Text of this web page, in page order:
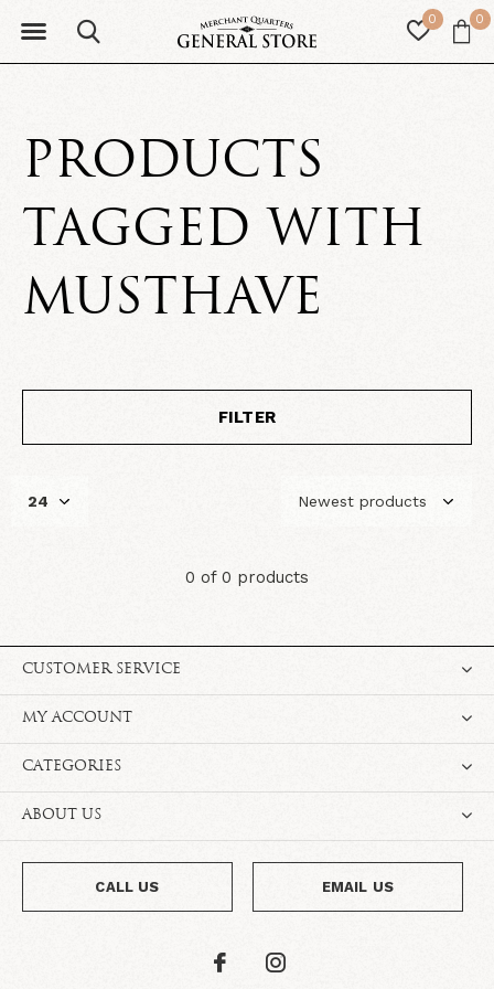
0 0
PRODUCTS
TAGGED WITH
MUSTHAVE
FILTER
0 of 0 products
CUSTOMER SERVICE
MY ACCOUNT
CATEGORIES
ABOUT US
CALL US EMAIL US